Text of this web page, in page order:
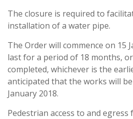
The closure is required to
installation of a water pipe.
The Order will commence on 15
last for a period of 18 months,
completed, whichever is the
anticipated that the works will
January 2018.
Pedestrian access to and